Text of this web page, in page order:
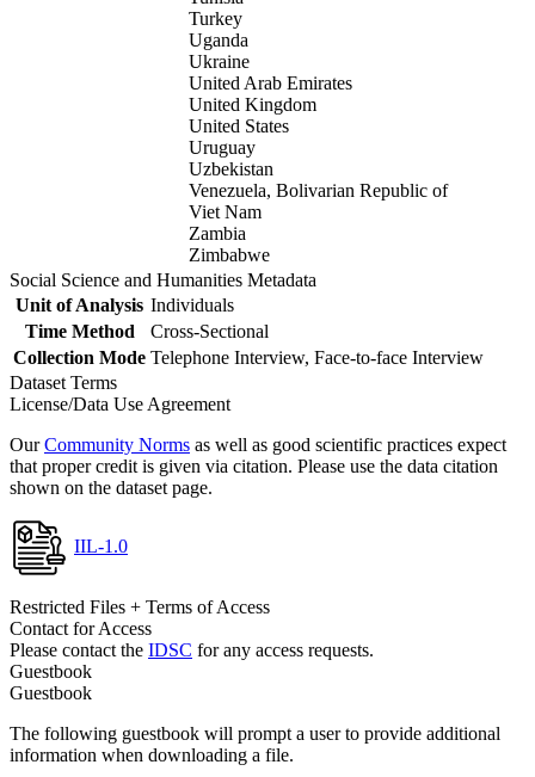
Turkey
Uganda
Ukraine
United Arab Emirates
United Kingdom
United States
Uruguay
Uzbekistan
Venezuela, Bolivarian Republic of
Viet Nam
Zambia
Zimbabwe
Social Science and Humanities Metadata
Unit of Analysis Individuals
Time Method
Cross-Sectional
Collection Mode Telephone Interview, Face-to-face Interview
Dataset Terms
License/Data Use Agreement
OurCommunity Norms as well as good scientific practices expect
that proper credit is given via citation. Please use the data citation
shown on the dataset page.
IIL-1.0
Restricted Files + Terms of Access
Contact for Access
Please contact the IDSC for any access requests.
Guestbook
Guestbook
The following guestbook will prompt a user to provide additional
information when downloading a file.